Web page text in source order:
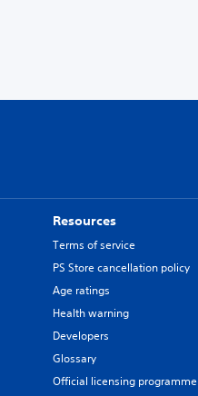
Resources
Terms of service
PS Store cancellation policy
Age ratings
Health warning
Developers
Glossary
Official licensing programme